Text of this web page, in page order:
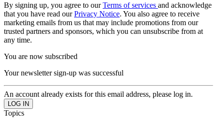
By signing up, you agree to ourTerms of services and acknowledge
that you have read ourPrivacy Notice. You also agree to receive
marketing emails from us that may include promotions from our
trusted partners and sponsors, which you can unsubscribe from at
any time.
You are now subscribed
Your newsletter sign-up was successful
An account already exists for this email address, please log in.
Topics